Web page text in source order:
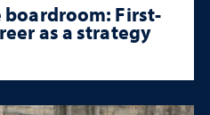
boardroom: First-
as a strategy